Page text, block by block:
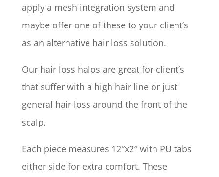
apply a mesh integration system and
maybe offer one of these to your client’s
as an alternative hair loss solution.
Our hair loss halos are great for client’s
that suffer with a high hair line or just
general hair loss around the front of the
scalp.
Each piece measures 12″x2″ with PU tabs
either side for extra comfort. These